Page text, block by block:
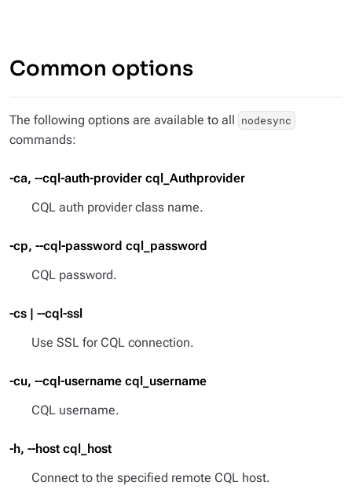
Common options
The following options are available to all nodesync
commands:
-ca, --cql-auth-provider cql_Authprovider
CQL auth provider class name.
-cp, --cql-password cql_password
CQL password.
-cs | --cql-ssl
Use SSL for CQL connection.
-cu, --cql-username cql_username
CQL username.
-h, --host cql_host
Connect to the specified remote CQL host.